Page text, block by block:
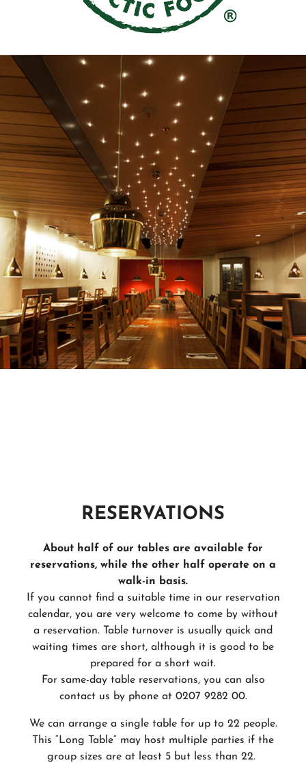
RESERVATIONS
About half of our tables are available for
reservations, while the other half operate on a
walk-in basis.
If you cannot find a suitable time in our reservation
calendar, you are very welcome to come by without
a reservation. Table turnover is usually quick and
waiting times are short, although it is good to be
prepared for a short wait.
For same-day table reservations, you can also
contact us by phone at 0207 9282 00.
We can arrange a single table for up to 22 people.
This “Long Table” may host multiple parties if the
group sizes are at least 5 but less than 22.